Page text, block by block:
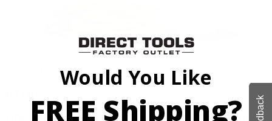
Factory Blemished
18V ONE+ WHISPER SERIES 7.5" Bucket Top
Would You Like
FREE Shipping?